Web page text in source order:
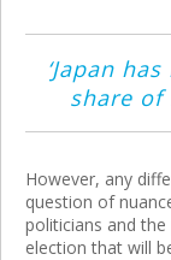
‘Japan
share of
However, any
question of
politicians and
election that will